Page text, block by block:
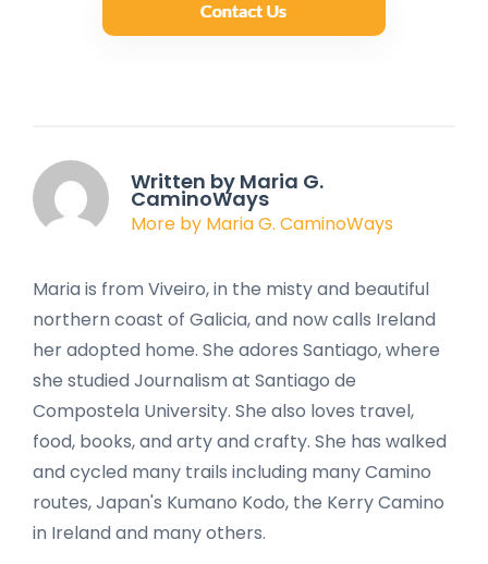
Written by Maria G.
CaminoWays
More by Maria G. CaminoWays
Maria is from Viveiro, in the misty and beautiful
northern coast of Galicia, and now calls Ireland
her adopted home. She adores Santiago, where
she studied Journalism at Santiago de
Compostela University. She also loves travel,
food, books, and arty and crafty. She has walked
and cycled many trails including many Camino
routes, Japan's Kumano Kodo, the Kerry Camino
in Ireland and many others.